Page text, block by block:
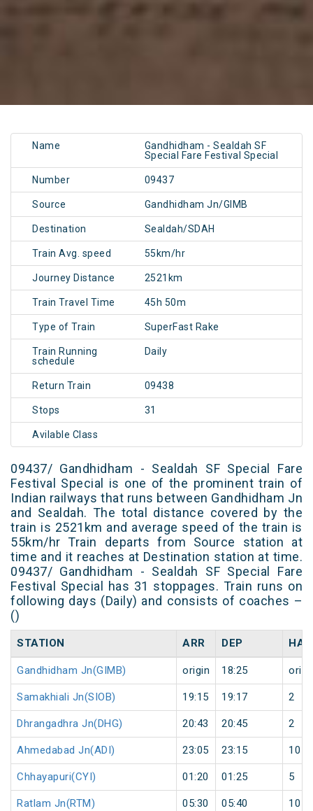
Name
Gandhidham - Sealdah SF
Special Fare Festival Special
Number 09437
Source Gandhidham Jn/GIMB
Destination Sealdah/SDAH
Train Avg. speed 55km/hr
Journey Distance 2521km
Train Travel Time 45h 50m
Type of Train SuperFast Rake
Train Running
schedule
Daily
Return Train 09438
Stops 31
Avilable Class
09437/ Gandhidham - Sealdah SF Special Fare
Festival Special is one of the prominent train of
Indian railways that runs between Gandhidham Jn
and Sealdah. The total distance covered by the
train is 2521km and average speed of the train is
55km/hr Train departs from Source station at
time and it reaches at Destination station at time.
09437/ Gandhidham - Sealdah SF Special Fare
Festival Special has 31 stoppages. Train runs on
following days (Daily) and consists of coaches –
()
STATION ARR DEP
Gandhidham Jn(GIMB) origin 18:25
Samakhiali Jn(SIOB) 19:15 19:17 2
Dhrangadhra Jn(DHG) 20:43 20:45 2
Ahmedabad Jn(ADI) 23:05 23:15 10
Chhayapuri(CYI) 01:20 01:25 5
Ratlam Jn(RTM) 05:30 05:40 10